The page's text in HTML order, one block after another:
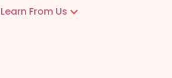
Learn From Us